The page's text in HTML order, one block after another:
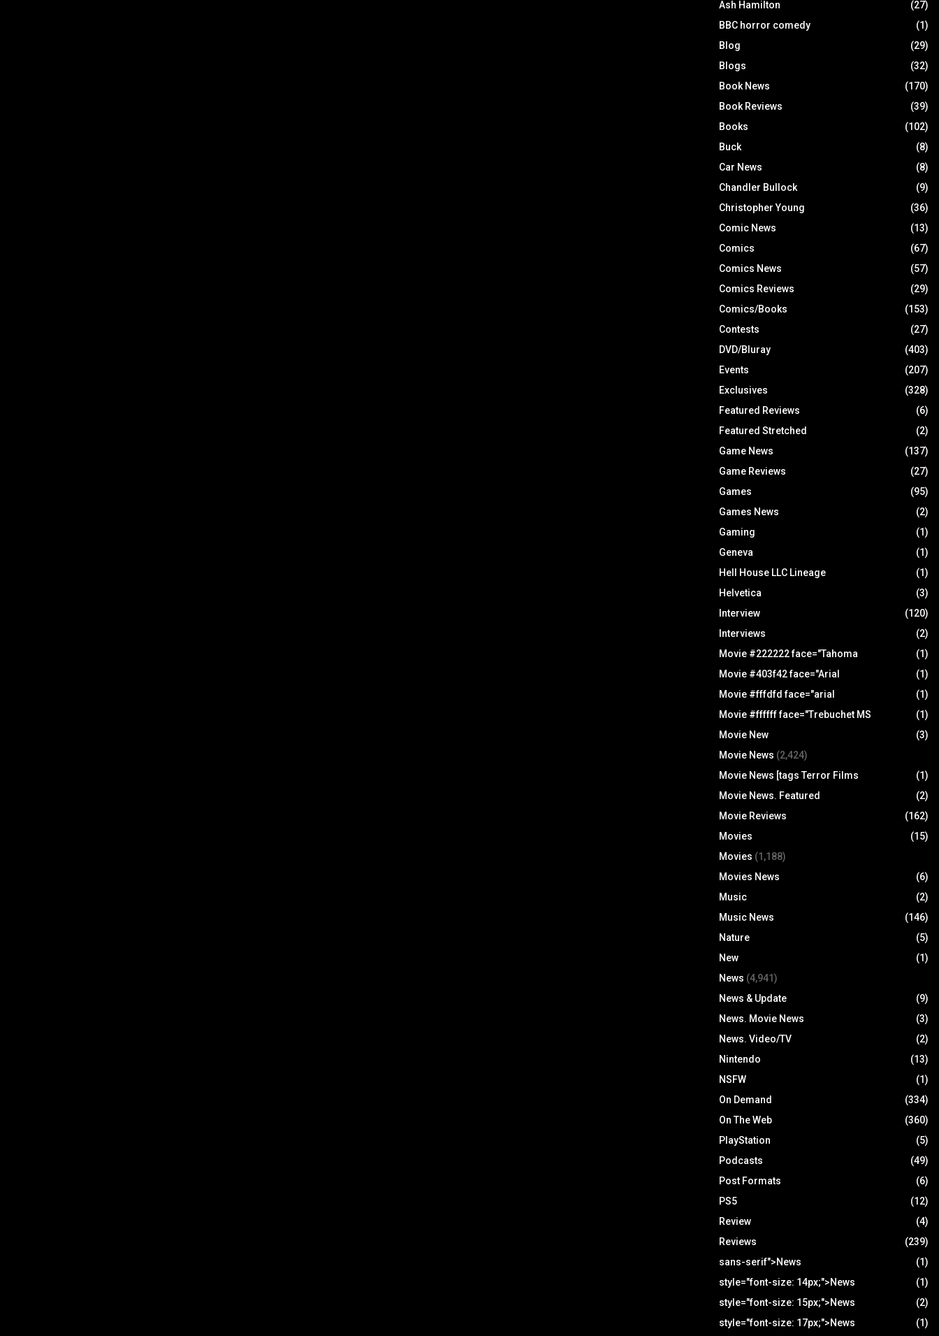
Ash Hamilton
(27)
BBC horror comedy
(1)
Blog
(29)
Blogs
(32)
Book News
(170)
Book Reviews
(39)
Books
(102)
Buck
(8)
Car News
(8)
Chandler Bullock
(9)
Christopher Young
(36)
Comic News
(13)
Comics
(67)
Comics News
(57)
Comics Reviews
(29)
Comics/Books
(153)
Contests
(27)
DVD/Bluray
(403)
Events
(207)
Exclusives
(328)
Featured Reviews
(6)
Featured Stretched
(2)
Game News
(137)
Game Reviews
(27)
Games
(95)
Games News
(2)
Gaming
(1)
Geneva
(1)
Hell House LLC Lineage
(1)
Helvetica
(3)
Interview
(120)
Interviews
(2)
Movie #222222 face="Tahoma
(1)
Movie #403f42 face="Arial
(1)
Movie #fffdfd face="arial
(1)
Movie #ffffff face="Trebuchet MS
(1)
Movie New
(3)
Movie News (2,424)
Movie News [tags Terror Films
(1)
Movie News. Featured
(2)
Movie Reviews
(162)
Movies
(15)
Movies (1,188)
Movies News
(6)
Music
(2)
Music News
(146)
Nature
(5)
New
(1)
News (4,941)
News & Update
(9)
News. Movie News
(3)
News. Video/TV
(2)
Nintendo
(13)
NSFW
(1)
On Demand
(334)
On The Web
(360)
PlayStation
(5)
Podcasts
(49)
Post Formats
(6)
PS5
(12)
Review
(4)
Reviews
(239)
sans-serif">News
(1)
style="font-size: 14px;">News
(1)
style="font-size: 15px;">News
(2)
style="font-size: 17px;">News
(1)